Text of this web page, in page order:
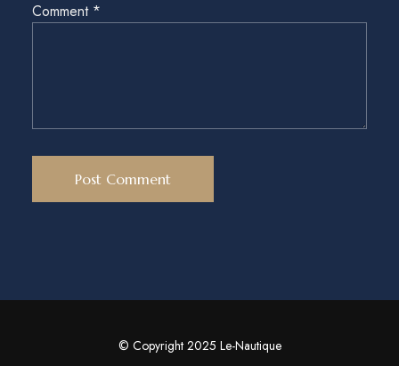
Comment *
© Copyright 2025 Le-Nautique